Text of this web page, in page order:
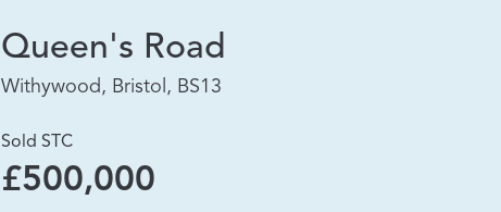
Queen's Road
Withywood, Bristol, BS13
Sold STC
£500,000